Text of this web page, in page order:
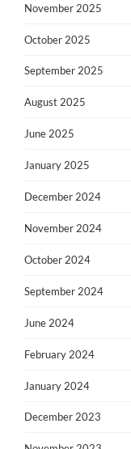
November 2025
October 2025
September 2025
August 2025
June 2025
January 2025
December 2024
November 2024
October 2024
September 2024
June 2024
February 2024
January 2024
December 2023